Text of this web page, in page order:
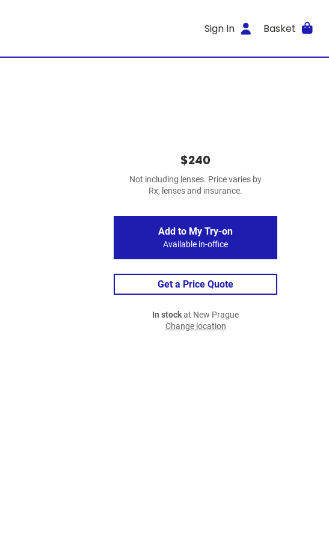
Sign In Basket
$240
Not including lenses. Price varies by
Rx, lenses and insurance.
Add to My Try-on
Available in-office
Get a Price Quote
In stockat New Prague
Change location